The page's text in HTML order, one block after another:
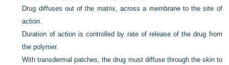
Drug diffuses out of the matrix, across a membrane to the site of
action.
Duration of action is controlled by rate of release of the drug from
the polymer.
With transdermal patches, the drug must diffuse through the skin to